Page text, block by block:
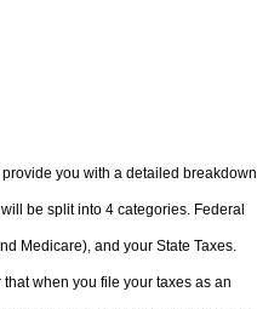
you with a detailed
be split into 4 categories. Federal
Medicare), and your State Taxes.
when you file your taxes as an